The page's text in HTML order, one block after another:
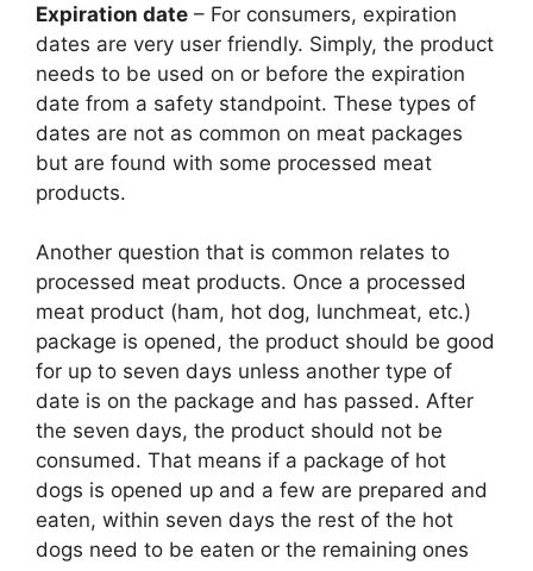
Expiration date – For consumers, expiration
dates are very user friendly. Simply, the product
needs to be used on or before the expiration
date from a safety standpoint. These types of
dates are not as common on meat packages
but are found with some processed meat
products.
Another question that is common relates to
processed meat products. Once a processed
meat product (ham, hot dog, lunchmeat, etc.)
package is opened, the product should be good
for up to seven days unless another type of
date is on the package and has passed. After
the seven days, the product should not be
consumed. That means if a package of hot
dogs is opened up and a few are prepared and
eaten, within seven days the rest of the hot
dogs need to be eaten or the remaining ones